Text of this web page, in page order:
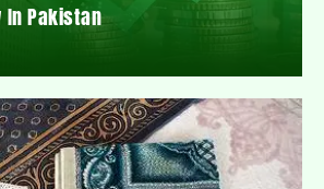
In Pakistan